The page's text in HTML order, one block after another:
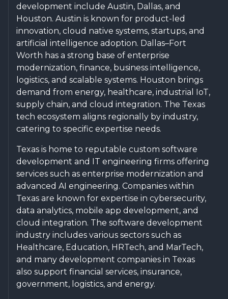
development include Austin, Dallas, and
Houston. Austin is known for product-led
innovation, cloud native systems, startups, and
artificial intelligence adoption. Dallas–Fort
Worth has a strong base of enterprise
modernization, finance, business intelligence,
logistics, and scalable systems. Houston brings
demand from energy, healthcare, industrial IoT,
supply chain, and cloud integration. The Texas
tech ecosystem aligns regionally by industry,
catering to specific expertise needs.
Texas is home to reputable custom software
development and IT engineering firms offering
services such as enterprise modernization and
advanced AI engineering. Companies within
Texas are known for expertise in cybersecurity,
data analytics, mobile app development, and
cloud integration. The software development
industry includes various sectors such as
Healthcare, Education, HRTech, and MarTech,
and many development companies in Texas
also support financial services, insurance,
government, logistics, and energy.